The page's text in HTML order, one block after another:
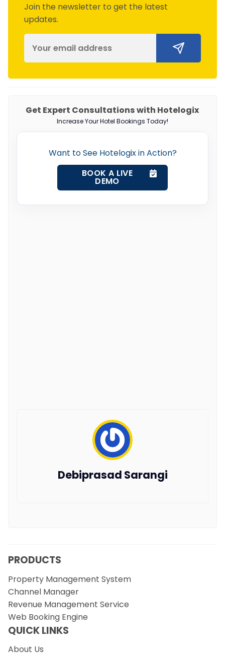
Join the newsletter to get the latest
updates.
Get Expert Consultations with Hotelogix
Increase Your Hotel Bookings Today!
Want to See Hotelogix in Action?
BOOK A LIVE
DEMO
Debiprasad Sarangi
PRODUCTS
Property Management System
Channel Manager
Revenue Management Service
Web Booking Engine
QUICK LINKS
About Us